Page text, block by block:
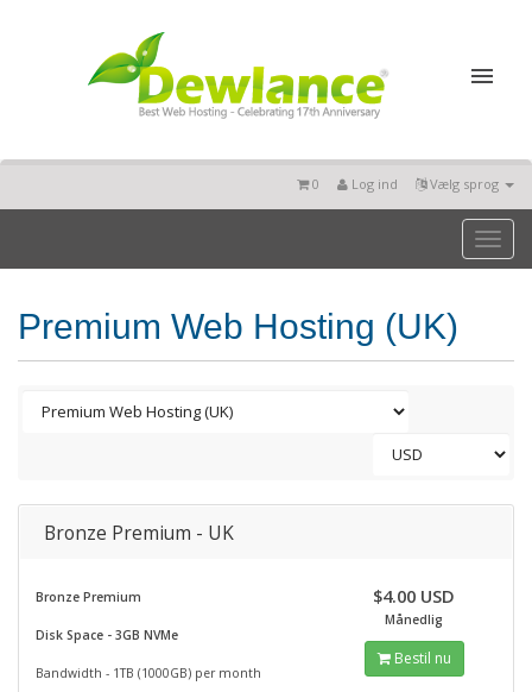
Vælg sprog
Log ind
0
Toggle
Premium Web Hosting (UK)
Bronze Premium - UK
Bronze Premium
Disk Space - 3GB NVMe
Bandwidth - 1TB (1000GB) per month
$4.00 USD
Månedlig
Bestil nu